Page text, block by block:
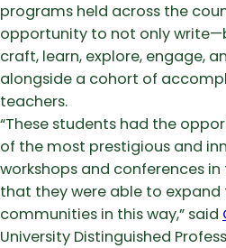
programs held across the
opportunity to not only
craft, learn, explore, engage,
alongside a cohort of
teachers.
“These students had the
of the most prestigious and
workshops and conferences
that they were able to
communities in this way,” said
University Distinguished